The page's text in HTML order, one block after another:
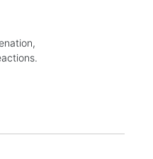
page